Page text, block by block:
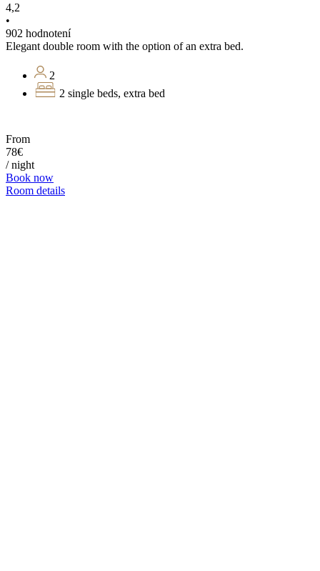
4,2
•
902 hodnotení
Elegant double room with the option of an extra bed.
2
2 single beds, extra bed
From
78€
/ night
Book now
Room details